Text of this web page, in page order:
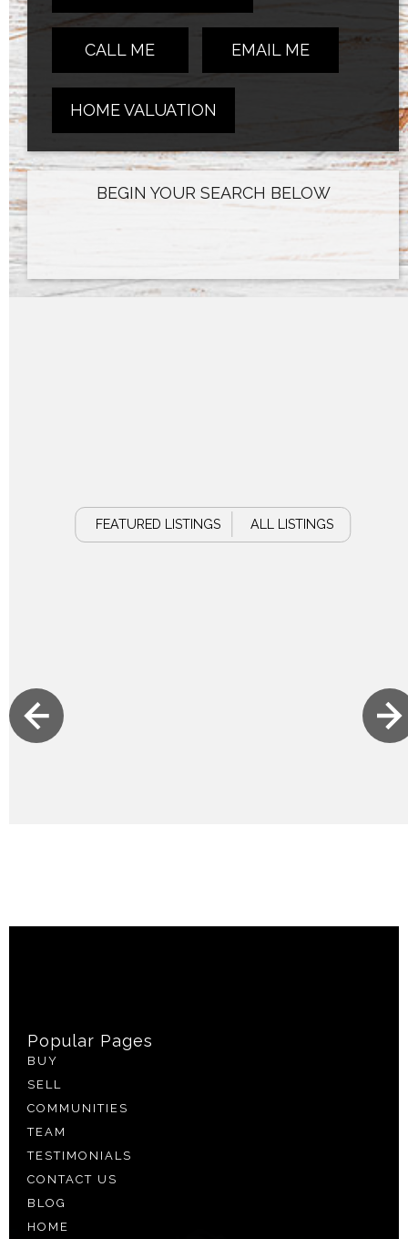
CALL ME EMAIL ME
HOME VALUATION
FEATURED LISTINGS ALL LISTINGS
Popular Pages
BUY
SELL
COMMUNITIES
TEAM
TESTIMONIALS
CONTACT US
BLOG
HOME